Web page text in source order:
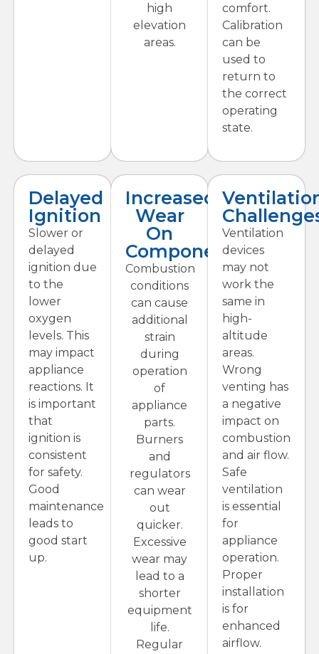
high
elevation
areas.
comfort.
Calibration
can be
used to
return to
the correct
operating
state.
Delayed
Ignition
Slower or
delayed
ignition due
to the
lower
oxygen
levels. This
may impact
appliance
reactions. It
is important
that
ignition is
consistent
for safety.
Good
maintenance
leads to
good start
up.
Increased
Wear
On
Components
Combustion
conditions
can cause
additional
strain
during
operation
of
appliance
parts.
Burners
and
regulators
can wear
out
quicker.
Excessive
wear may
lead to a
shorter
equipment
life.
Regular
Ventilation
devices
may not
work the
same in
high-
altitude
areas.
Wrong
venting has
a negative
impact on
combustion
and air flow.
Safe
ventilation
is essential
for
appliance
operation.
Proper
installation
is for
enhanced
airflow.